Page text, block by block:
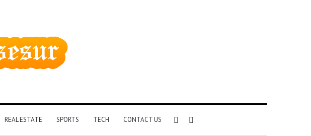
REAL ESTATE SPORTS TECH CONTACT US Sidebar